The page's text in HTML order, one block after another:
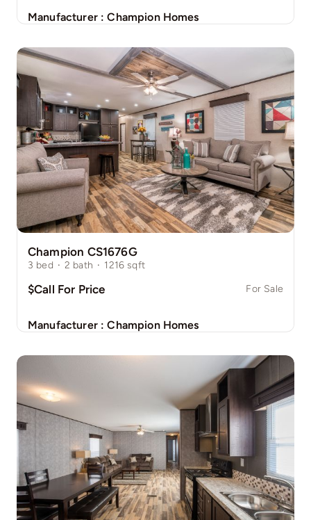
Manufacturer :Champion Homes
Champion CS1676G
3 bed · 2 bath · 1216 sqft
$Call For Price For Sale
Manufacturer :Champion Homes